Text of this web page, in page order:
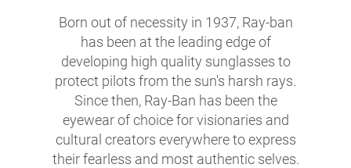
Born out of necessity in 1937, Ray-ban
has been at the leading edge of
developing high quality sunglasses to
protect pilots from the sun's harsh rays.
Since then, Ray-Ban has been the
eyewear of choice for visionaries and
cultural creators everywhere to express
their fearless and most authentic selves.